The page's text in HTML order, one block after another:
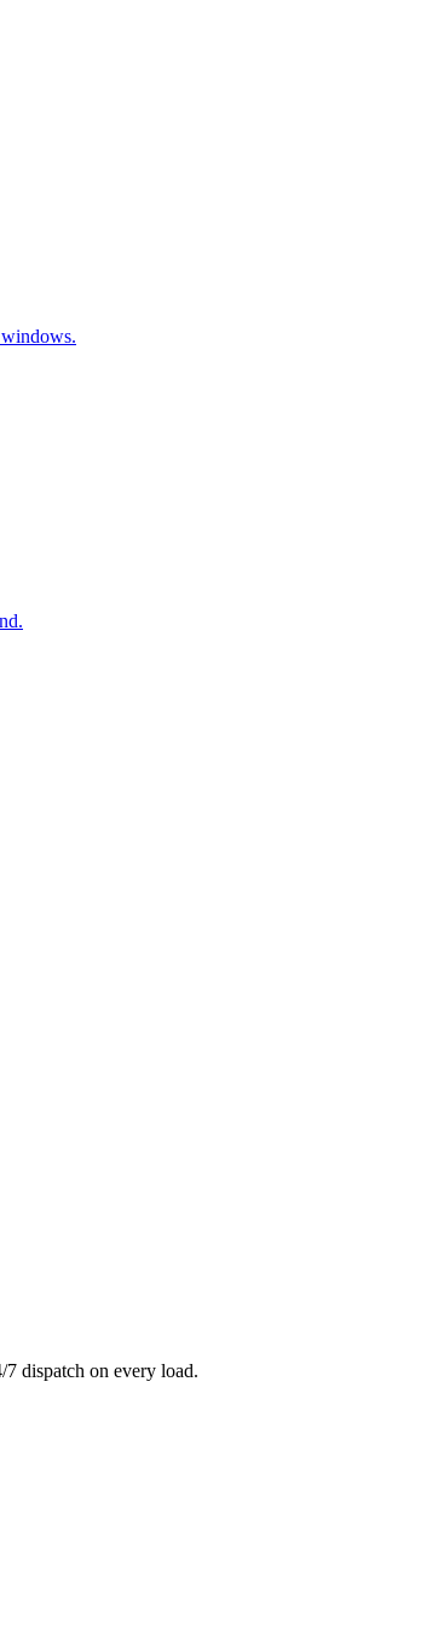
dispatch on every load.